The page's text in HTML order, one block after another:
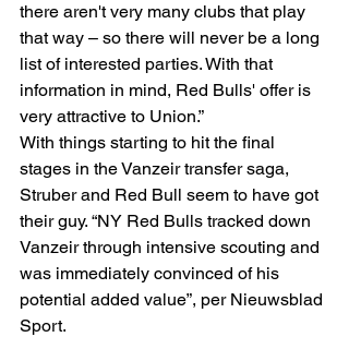
there aren't very many clubs that play
that way – so there will never be a long
list of interested parties. With that
information in mind, Red Bulls' offer is
very attractive to Union.”
With things starting to hit the final
stages in the Vanzeir transfer saga,
Struber and Red Bull seem to have got
their guy. “NY Red Bulls tracked down
Vanzeir through intensive scouting and
was immediately convinced of his
potential added value”, per Nieuwsblad
Sport.